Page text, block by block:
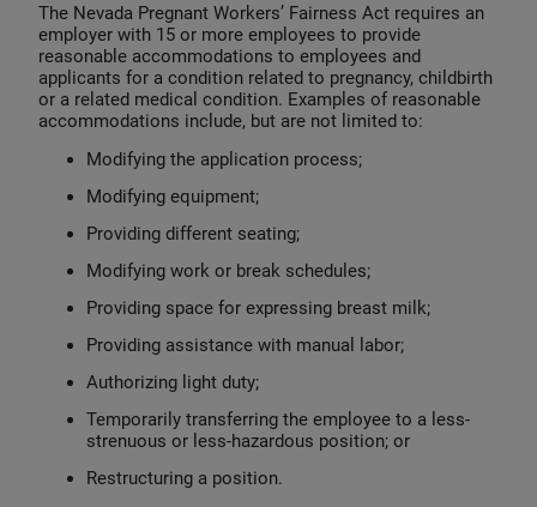
The Nevada Pregnant Workers’ Fairness Act requires an
employer with 15 or more employees to provide
reasonable accommodations to employees and
applicants for a condition related to pregnancy, childbirth
or a related medical condition. Examples of reasonable
accommodations include, but are not limited to:
Modifying the application process;
Modifying equipment;
Providing different seating;
Modifying work or break schedules;
Providing space for expressing breast milk;
Providing assistance with manual labor;
Authorizing light duty;
Temporarily transferring the employee to a less-
strenuous or less-hazardous position; or
Restructuring a position.